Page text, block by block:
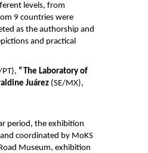
levels, from
9 countries were
as the authorship and
and practical
“The Laboratory of
Juárez (SE/MX),
period, the exhibition
coordinated by MoKS
Museum, exhibition